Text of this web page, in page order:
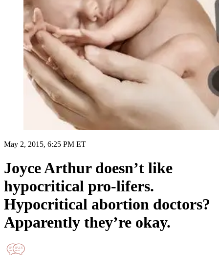
May 2, 2015, 6:25 PM ET
Joyce Arthur doesn’t like
hypocritical pro-lifers.
Hypocritical abortion doctors?
Apparently they’re okay.